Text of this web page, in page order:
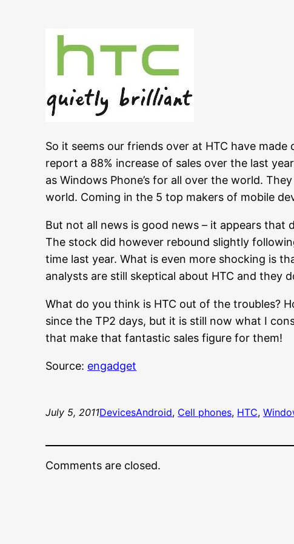
So it seems our friends over at HTC have
report a 88% increase of sales over the last
as Windows Phone’s for all over the world.
world. Coming in the 5 top makers of mobile
But not all news is good news – it appears that
The stock did however rebound slightly
time last year. What is even more shocking is
analysts are still skeptical about HTC and they
What do you think is HTC out of the troubles?
since the TP2 days, but it is still now what I
that make that fantastic sales figure for them!
Source: engadget
July 5, 2011DevicesAndroid, Cell phones, HTC,
Comments are closed.